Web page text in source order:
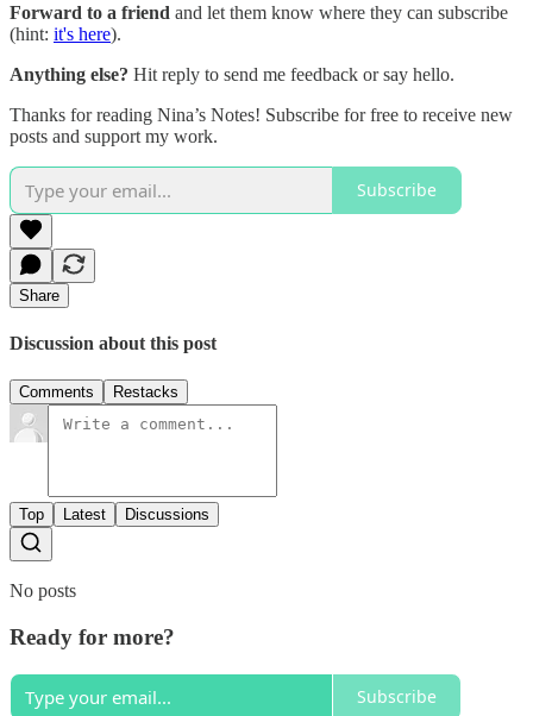
Forward to a friend and let them know where they can subscribe
(hint: it's here).
Anything else? Hit reply to send me feedback or say hello.
Thanks for reading Nina’s Notes! Subscribe for free to receive new
posts and support my work.
Subscribe
Share
Discussion about this post
Comments Restacks
Top Latest Discussions
No posts
Ready for more?
Subscribe